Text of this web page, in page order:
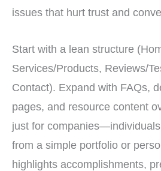
issues that hurt trust and
Start with a lean structure
Services/Products, Reviews/
Contact). Expand with FAQs,
pages, and resource content
just for
from a simple portfolio or
highlights accomplishments,